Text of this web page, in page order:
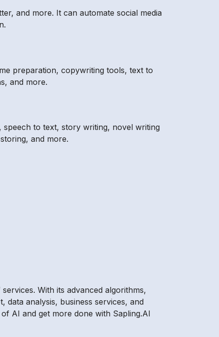
and more. It can automate social media
preparation, copywriting tools, text to
and more.
to text, story writing, novel writing
and more.
With its advanced algorithms,
data analysis, business services, and
AI and get more done with Sapling.AI